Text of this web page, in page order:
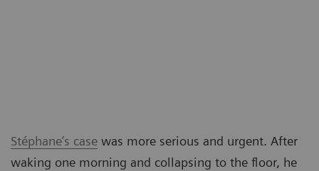
Stéphane’s case was more serious and urgent. After
waking one morning and collapsing to the floor, he